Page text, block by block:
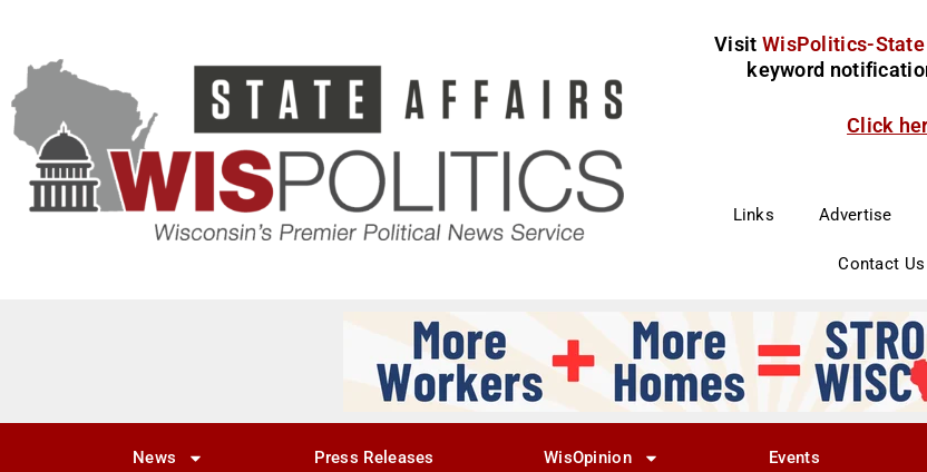
Visit WisPolitics-
keyword
Click
Links Advertise
Contact
News Press Releases WisOpinion Events